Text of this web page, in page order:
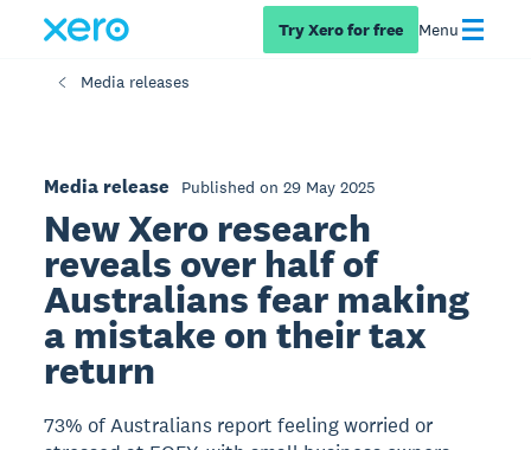
Try Xero for free Menu
Media releases
Media release Published on 29 May 2025
New Xero research
reveals over half of
Australians fear making
a mistake on their tax
return
73% of Australians report feeling worried or